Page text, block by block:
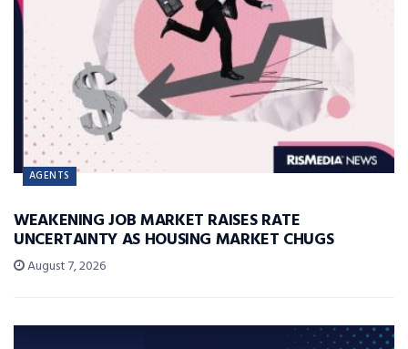
AGENTS
WEAKENING JOB MARKET RAISES RATE
UNCERTAINTY AS HOUSING MARKET CHUGS
August 7, 2026